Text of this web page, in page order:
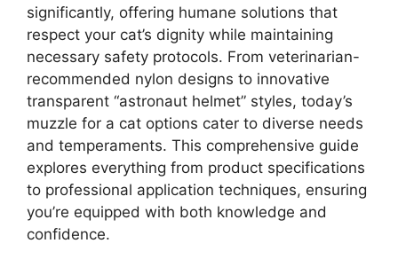
significantly, offering humane solutions that
respect your cat’s dignity while maintaining
necessary safety protocols. From veterinarian-
recommended nylon designs to innovative
transparent “astronaut helmet” styles, today’s
muzzle for a cat options cater to diverse needs
and temperaments. This comprehensive guide
explores everything from product specifications
to professional application techniques, ensuring
you’re equipped with both knowledge and
confidence.